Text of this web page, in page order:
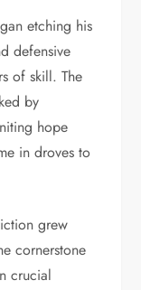
etching his
defensive
of skill. The
by
hope
in droves to
grew
cornerstone
crucial